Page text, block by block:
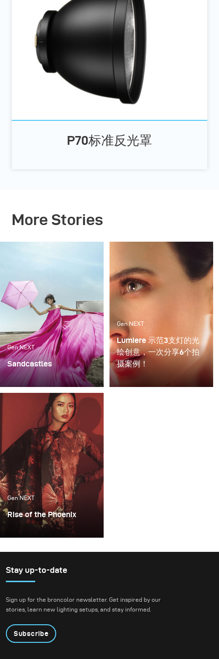
P70标准反光罩
More Stories
Gen NEXT
Sandcastles
My recent photoshoot
«Sandcastles» was all
about sun, sand and fun.
The project was an ode
to the child within us, a
tribute to letting
ourselves not give up on
viewing the world in
color and to childhood
imagination.
Gen NEXT
Lumiere 示范3支灯的光
绘创意，一次分享6个拍
摄案例！
对我来说，将闪光灯与持
Gen NEXT
Rise of the Phoenix
Lighting becomes an
my conceptual fashion
projects. It always plays
not just the mood, but
images.
Stay up-to-date
Sign up for the broncolor newsletter. Get inspired by our
stories, learn new lighting setups, and stay informed.
Subscribe